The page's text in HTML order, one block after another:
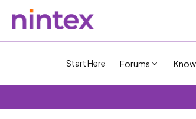
Start Here Forums